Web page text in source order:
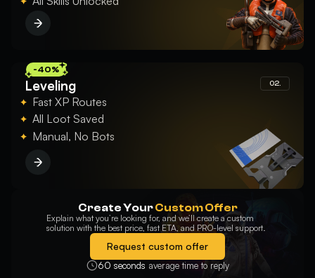
Pause your tasks: You won’t be able to use your PC for the
duration of the service, but you will be able to observe and monitor
Delivery time: due to the nature of this service, requiring more
preparation on both yours and our end, the starting time might be
slightly longer compared to the other options we offer.
-40%
Leveling 02.
Fast XP Routes
All Loot Saved
Manual, No Bots
Create YourCustom Offer
Explain what you’re looking for, and we’ll create a custom
solution with the best price, fast ETA, and PRO-level support.
Request custom offer
60 seconds average time to reply